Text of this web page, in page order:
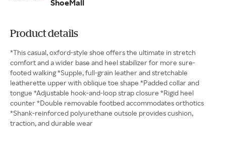
ShoeMall
Product details
*This casual, oxford-style shoe offers the ultimate in stretch
comfort and a wider base and heel stabilizer for more sure-
footed walking *Supple, full-grain leather and stretchable
leatherette upper with oblique toe shape *Padded collar and
tongue *Adjustable hook-and-loop strap closure *Rigid heel
counter *Double removable footbed accommodates orthotics
*Shank-reinforced polyurethane outsole provides cushion,
traction, and durable wear